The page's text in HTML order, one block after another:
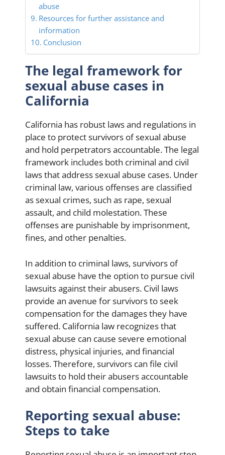
abuse
Resources for further assistance and
information
Conclusion
The legal framework for
sexual abuse cases in
California
California has robust laws and regulations in
place to protect survivors of sexual abuse
and hold perpetrators accountable. The legal
framework includes both criminal and civil
laws that address sexual abuse cases. Under
criminal law, various offenses are classified
as sexual crimes, such as rape, sexual
assault, and child molestation. These
offenses are punishable by imprisonment,
fines, and other penalties.
In addition to criminal laws, survivors of
sexual abuse have the option to pursue civil
lawsuits against their abusers. Civil laws
provide an avenue for survivors to seek
compensation for the damages they have
suffered. California law recognizes that
sexual abuse can cause severe emotional
distress, physical injuries, and financial
losses. Therefore, survivors can file civil
lawsuits to hold their abusers accountable
and obtain financial compensation.
Reporting sexual abuse:
Steps to take